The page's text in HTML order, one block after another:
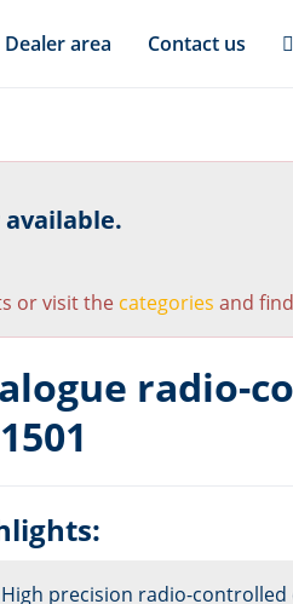
Dealer area Contact us
or visit the categories and
radio-
High precision radio-controlled